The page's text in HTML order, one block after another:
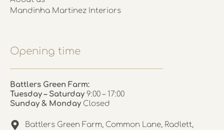
Mandinha Martinez Interiors
Opening time
Battlers Green Farm:
Tuesday – Saturday 9:00 – 17:00
Sunday & Monday Closed
Battlers Green Farm, Common Lane, Radlett,